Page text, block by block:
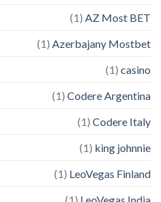
AZ Most BET
(1)
Azerbajany Mostbet
(1)
casino
(1)
Codere Argentina
(1)
Codere Italy
(1)
king johnnie
(1)
LeoVegas Finland
(1)